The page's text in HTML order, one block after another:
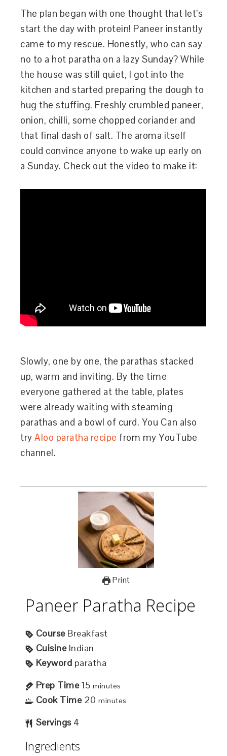
The plan began with one thought that let’s
start the day with protein! Paneer instantly
came to my rescue. Honestly, who can say
no to a hot paratha on a lazy Sunday? While
the house was still quiet, I got into the
kitchen and started preparing the dough to
hug the stuffing. Freshly crumbled paneer,
onion, chilli, some chopped coriander and
that final dash of salt. The aroma itself
could convince anyone to wake up early on
a Sunday. Check out the video to make it:
Slowly, one by one, the parathas stacked
up, warm and inviting. By the time
everyone gathered at the table, plates
were already waiting with steaming
parathas and a bowl of curd. You Can also
tryAloo paratha recipe from my YouTube
channel.
Print
Paneer Paratha Recipe
Course Breakfast
Cuisine Indian
Keyword paratha
Prep Time 15 minutes
Cook Time 20 minutes
Servings 4
Ingredients